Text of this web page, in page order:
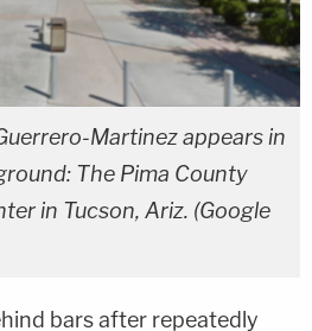
Martinez appears in
The Pima County
in Tucson, Ariz. (Google
bars after repeatedly